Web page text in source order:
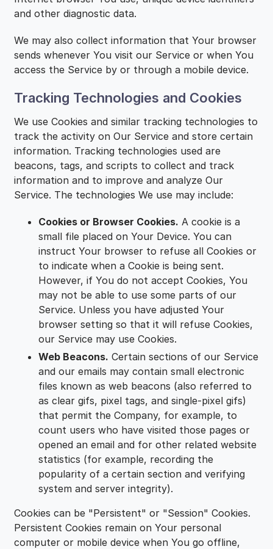
and other diagnostic data.
We may also collect information that Your browser
sends whenever You visit our Service or when You
access the Service by or through a mobile device.
Tracking Technologies and Cookies
We use Cookies and similar tracking technologies to
track the activity on Our Service and store certain
information. Tracking technologies used are
beacons, tags, and scripts to collect and track
information and to improve and analyze Our
Service. The technologies We use may include:
Cookies or Browser Cookies. A cookie is a
small file placed on Your Device. You can
instruct Your browser to refuse all Cookies or
to indicate when a Cookie is being sent.
However, if You do not accept Cookies, You
may not be able to use some parts of our
Service. Unless you have adjusted Your
browser setting so that it will refuse Cookies,
our Service may use Cookies.
Web Beacons. Certain sections of our Service
and our emails may contain small electronic
files known as web beacons (also referred to
as clear gifs, pixel tags, and single-pixel gifs)
that permit the Company, for example, to
count users who have visited those pages or
opened an email and for other related website
statistics (for example, recording the
popularity of a certain section and verifying
system and server integrity).
Cookies can be "Persistent" or "Session" Cookies.
Persistent Cookies remain on Your personal
computer or mobile device when You go offline,